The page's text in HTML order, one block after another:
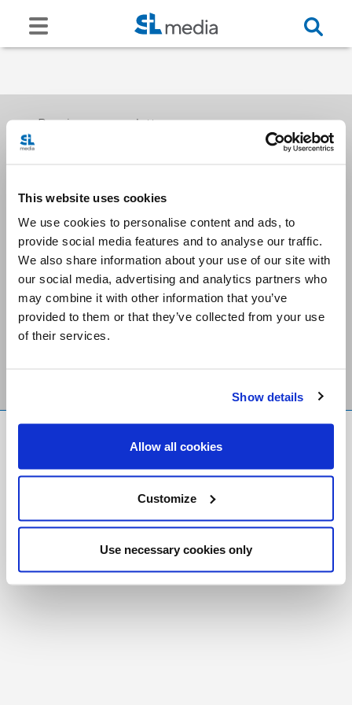
This website uses cookies
We use cookies to personalise content and ads, to
provide social media features and to analyse our traffic.
We also share information about your use of our site with
our social media, advertising and analytics partners who
may combine it with other information that you’ve
provided to them or that they’ve collected from your use
of their services.
Show details
Allow all cookies
Customize
Use necessary cookies only
Receive our newsletters
Email me
Stay Connected
Foundation
Registered Charity # 88523 6000 RR0001